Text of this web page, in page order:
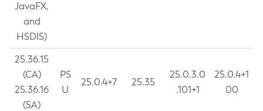
JavaFX,
and
HSDIS)
25.36.15
(CA)
25.36.16
(SA)
PS
U
25.0.4+7 25.35
25.0.3.0
.101+1
25.0.4+1
00